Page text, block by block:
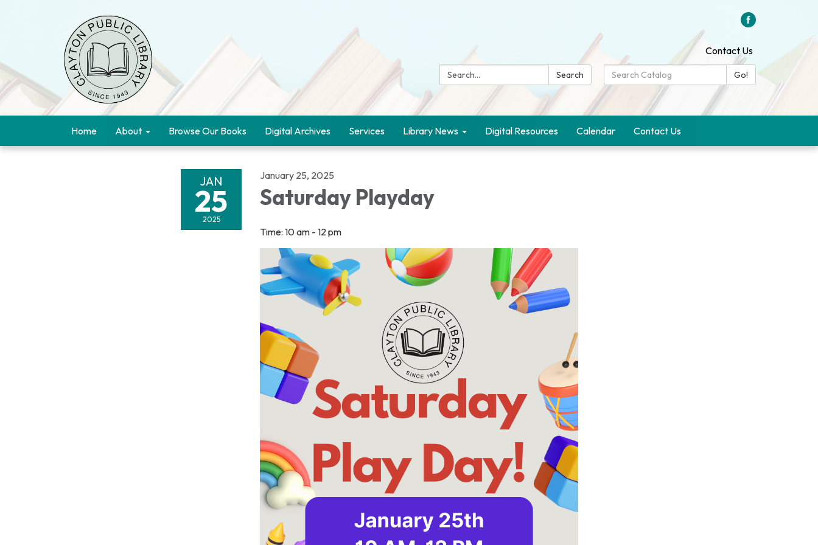
Contact Us
Search:
Search
Search
Catalog:
Go!
Home About Browse Our Books Digital Archives Services Library News Digital Resources Calendar Contact Us
JAN
25
2025
January 25, 2025
Saturday Playday
Time: 10 am - 12 pm